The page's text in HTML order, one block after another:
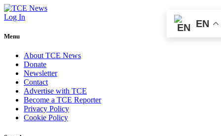
Log In
Menu
About TCE News
Donate
Newsletter
Contact
Advertise with TCE
Become a TCE Reporter
Privacy Policy
Cookie Policy
EN